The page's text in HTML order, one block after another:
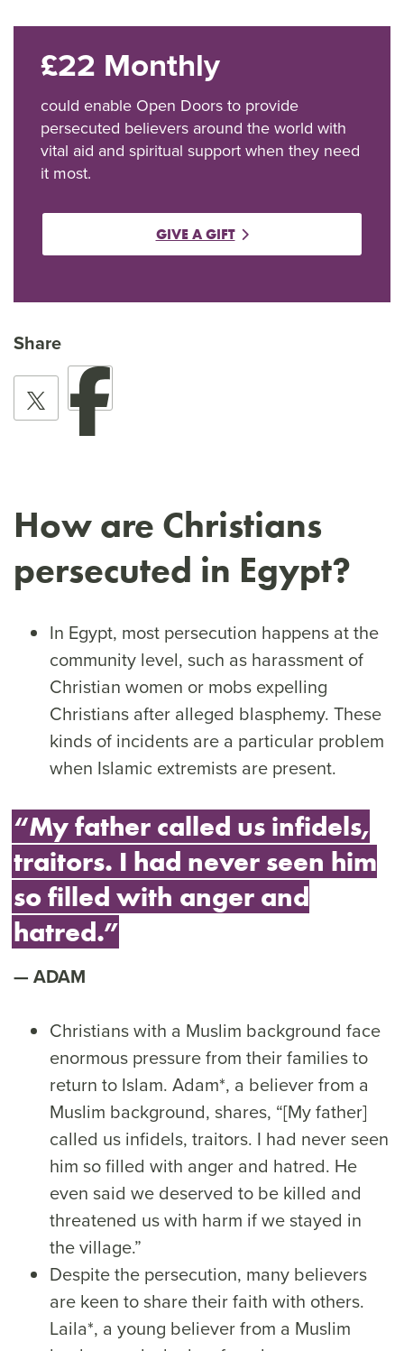
£22 Monthly
could enable Open Doors to provide
persecuted believers around the world with
vital aid and spiritual support when they need
it most.
GIVE A GIFT
Share
How are Christians
persecuted in Egypt?
In Egypt, most persecution happens at the
community level, such as harassment of
Christian women or mobs expelling
Christians after alleged blasphemy. These
kinds of incidents are a particular problem
when Islamic extremists are present.
“My father called us infidels,
traitors. I had never seen him
so filled with anger and
hatred.”
ADAM
Christians with a Muslim background face
enormous pressure from their families to
return to Islam. Adam*, a believer from a
Muslim background, shares, “[My father]
called us infidels, traitors. I had never seen
him so filled with anger and hatred. He
even said we deserved to be killed and
threatened us with harm if we stayed in
the village.”
Despite the persecution, many believers
are keen to share their faith with others.
Laila*, a young believer from a Muslim